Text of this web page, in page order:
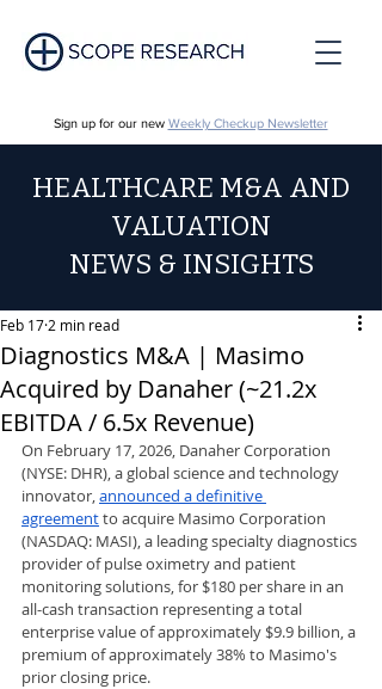
Sign up for our new Weekly Checkup Newsletter
HEALTHCARE M&A AND
VALUATION
NEWS & INSIGHTS
Diagnostics M&A | Masimo
Acquired by Danaher (~21.2x
EBITDA / 6.5x Revenue)
Feb 17 2 min read
On February 17, 2026, Danaher Corporation
(NYSE: DHR), a global science and technology
innovator, announced a definitive
agreement to acquire Masimo Corporation
(NASDAQ: MASI), a leading specialty diagnostics
provider of pulse oximetry and patient
monitoring solutions, for $180 per share in an
all-cash transaction representing a total
enterprise value of approximately $9.9 billion, a
premium of approximately 38% to Masimo's
prior closing price.